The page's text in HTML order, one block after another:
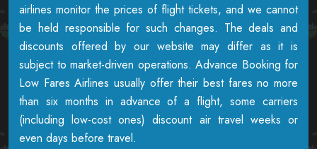
airlines monitor the prices of flight tickets, and we cannot
be held responsible for such changes. The deals and
discounts offered by our website may differ as it is
subject to market-driven operations. Advance Booking for
Low Fares Airlines usually offer their best fares no more
than six months in advance of a flight, some carriers
(including low-cost ones) discount air travel weeks or
even days before travel.